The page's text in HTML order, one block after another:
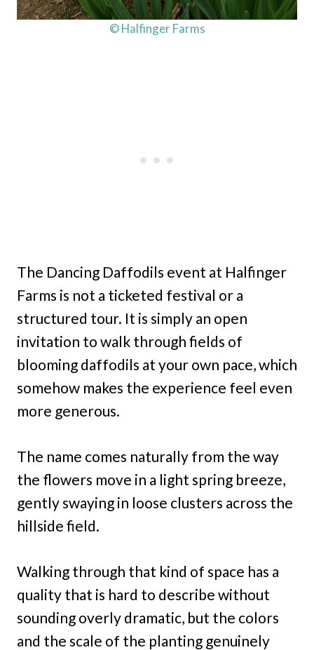
© Halfinger Farms
The Dancing Daffodils event at Halfinger
Farms is not a ticketed festival or a
structured tour. It is simply an open
invitation to walk through fields of
blooming daffodils at your own pace, which
somehow makes the experience feel even
more generous.
The name comes naturally from the way
the flowers move in a light spring breeze,
gently swaying in loose clusters across the
hillside field.
Walking through that kind of space has a
quality that is hard to describe without
sounding overly dramatic, but the colors
and the scale of the planting genuinely